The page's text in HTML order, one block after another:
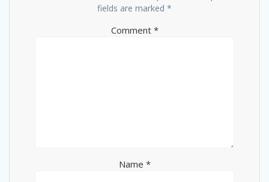
fields are marked *
Comment *
Name *